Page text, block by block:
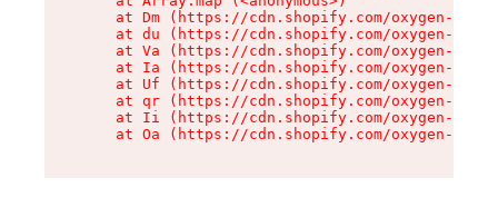
at Dm (https://cdn.shopify.com/oxygen-v2/
at du (https://cdn.shopify.com/oxygen-v2/
at Va (https://cdn.shopify.com/oxygen-v2/
at Ia (https://cdn.shopify.com/oxygen-v2/
at Uf (https://cdn.shopify.com/oxygen-v2/
at qr (https://cdn.shopify.com/oxygen-v2/
at Ii (https://cdn.shopify.com/oxygen-v2/
at Oa (https://cdn.shopify.com/oxygen-v2/